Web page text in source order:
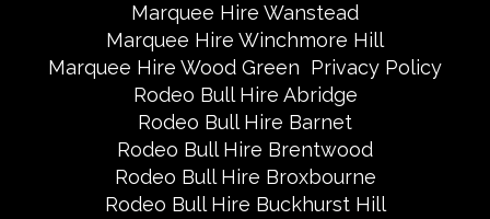
Marquee Hire Wanstead
Marquee Hire Winchmore Hill
Marquee Hire Wood Green Privacy Policy
Rodeo Bull Hire Abridge
Rodeo Bull Hire Barnet
Rodeo Bull Hire Brentwood
Rodeo Bull Hire Broxbourne
Rodeo Bull Hire Buckhurst Hill